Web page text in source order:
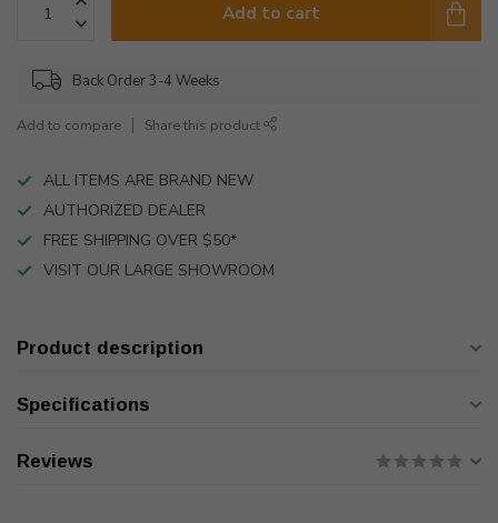
Add to cart
Back Order 3-4 Weeks
Add to compare Share this product
ALL ITEMS ARE BRAND NEW
AUTHORIZED DEALER
FREE SHIPPING OVER $50*
VISIT OUR LARGE SHOWROOM
Product description
Specifications
Reviews